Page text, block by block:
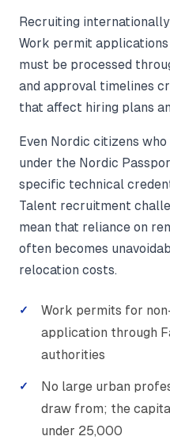
Recruiting
Work permit
must be processed
and approval timelines
that affect hiring plans
Even Nordic citizens
under the Nordic
specific technical
Talent recruitment
mean that reliance on
often becomes
relocation costs.
Work permits for
application through
authorities
No large urban
draw from; the
under 25,000